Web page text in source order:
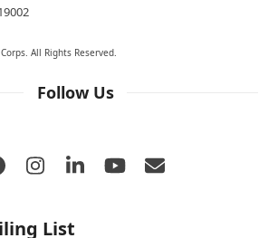
All Rights Reserved.
Follow Us
Instagram
LinkedIn
YouTube
Email
List